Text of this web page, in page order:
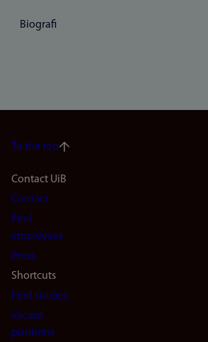
Biografi
To the top
Footer
navigation
(en)
Contact UiB
Contact
Find
employees
Press
Shortcuts
Find studies
Vacant
positions